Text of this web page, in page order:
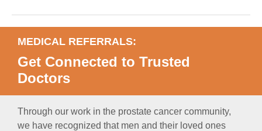
MEDICAL REFERRALS:
Get Connected to Trusted
Doctors
Through our work in the prostate cancer community,
we have recognized that men and their loved ones